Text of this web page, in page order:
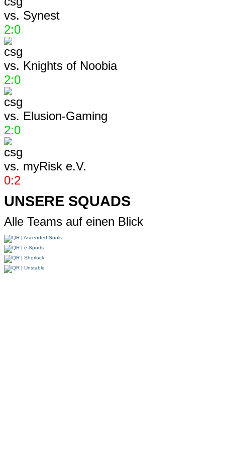
vs. Synest
2:0
vs. Knights of Noobia
2:0
vs. Elusion-Gaming
2:0
vs. myRisk e.V.
0:2
UNSERE SQUADS
Alle Teams auf einen Blick